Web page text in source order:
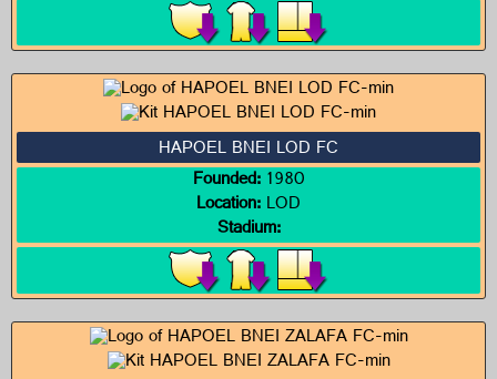
HAPOEL BNEI LOD FC
Founded:1980
Location:LOD
Stadium: